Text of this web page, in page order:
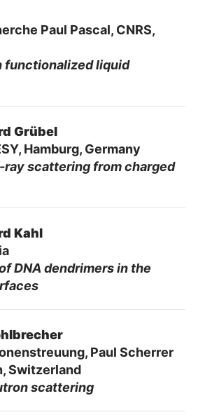
Paul Pascal, CNRS,
functionalized liquid
Grübel
Hamburg, Germany
ray scattering from charged
Kahl
DNA dendrimers in the
Paul Scherrer
Switzerland
scattering